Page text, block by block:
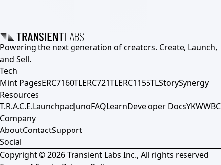
Powering the next generation of creators. Create, Launch,
and Sell.
Tech
Mint PagesERC7160TLERC721TLERC1155TLStorySynergy
Resources
T.R.A.C.E.LaunchpadJunoFAQLearnDeveloper DocsYKWWBC
Company
AboutContactSupport
Social
Copyright ©2026Transient Labs Inc., All rights reserved